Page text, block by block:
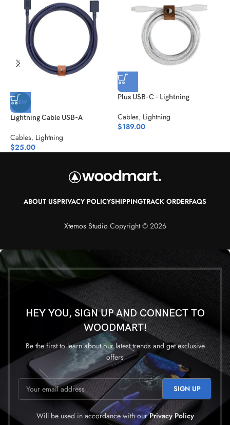
NEW
Lightning Cable USB-A
Cables, Lightning
$25.00
Plus USB-C – Lightning
Cables, Lightning
$189.00
ABOUT USPRIVACY POLICYSHIPPINGTRACK ORDERFAQS
Xtemos StudioCopyright © 2026
HEY YOU, SIGN UP AND CONNECT TO
WOODMART!
Be the first to learn about our latest trends and get exclusive
offers
Will be used in accordance with ourPrivacy Policy